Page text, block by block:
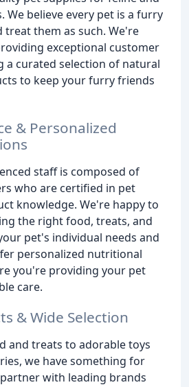
We believe every pet is a furry
treat them as such. We're
exceptional customer
a curated selection of natural
to keep your furry friends
& Personalized
staff is composed of
who are certified in pet
knowledge. We're happy to
the right food, treats, and
pet's individual needs and
personalized nutritional
you're providing your pet
care.
& Wide Selection
and treats to adorable toys
we have something for
with leading brands